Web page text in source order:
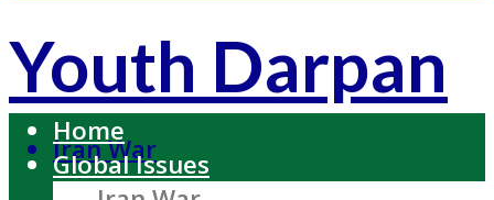
Youth Darpan
Iran War
Home
Global Issues